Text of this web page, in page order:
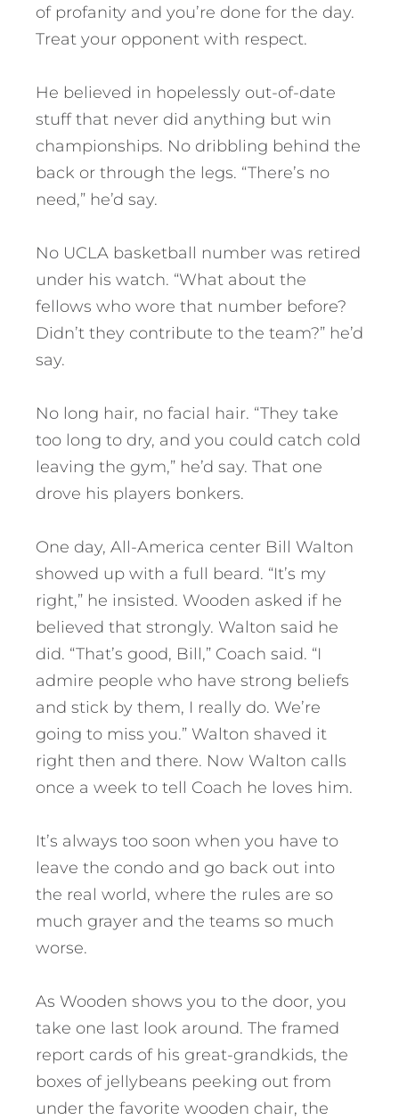
of profanity and you’re done for the day.
Treat your opponent with respect.
He believed in hopelessly out-of-date
stuff that never did anything but win
championships. No dribbling behind the
back or through the legs. “There’s no
need,” he’d say.
No UCLA basketball number was retired
under his watch. “What about the
fellows who wore that number before?
Didn’t they contribute to the team?” he’d
say.
No long hair, no facial hair. “They take
too long to dry, and you could catch cold
leaving the gym,” he’d say. That one
drove his players bonkers.
One day, All-America center Bill Walton
showed up with a full beard. “It’s my
right,” he insisted. Wooden asked if he
believed that strongly. Walton said he
did. “That’s good, Bill,” Coach said. “I
admire people who have strong beliefs
and stick by them, I really do. We’re
going to miss you.” Walton shaved it
right then and there. Now Walton calls
once a week to tell Coach he loves him.
It’s always too soon when you have to
leave the condo and go back out into
the real world, where the rules are so
much grayer and the teams so much
worse.
As Wooden shows you to the door, you
take one last look around. The framed
report cards of his great-grandkids, the
boxes of jellybeans peeking out from
under the favorite wooden chair, the